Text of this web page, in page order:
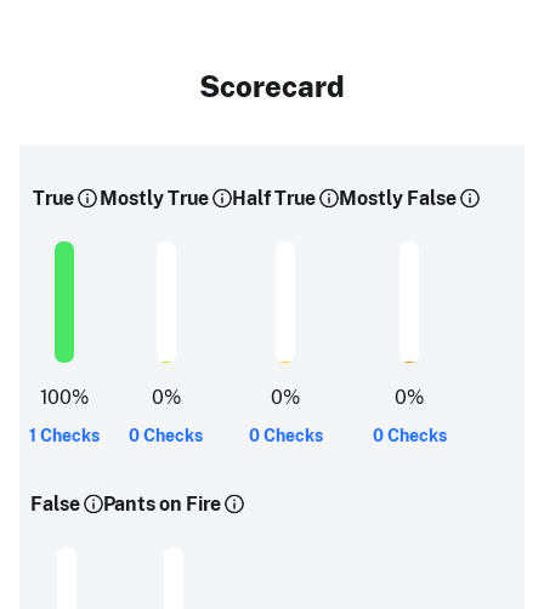
Scorecard
True
100%
1 Checks
Mostly True
0%
0 Checks
Half True
0%
0 Checks
Mostly False
0%
0 Checks
False Pants on Fire